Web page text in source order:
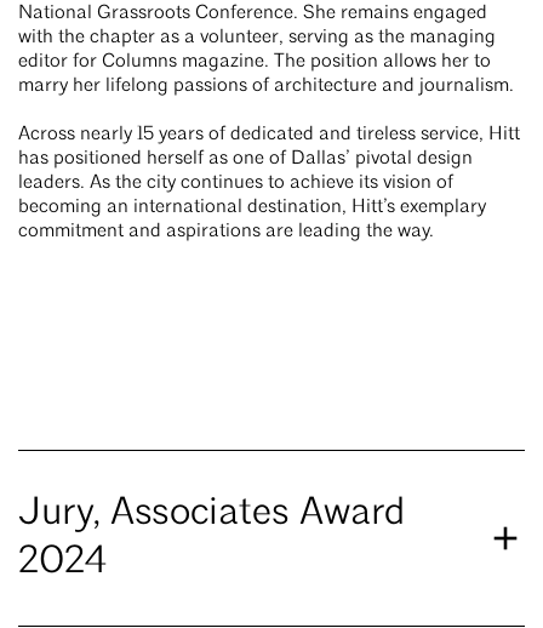
National Grassroots Conference. She remains engaged
with the chapter as a volunteer, serving as the managing
editor for Columns magazine. The position allows her to
marry her lifelong passions of architecture and journalism.
Across nearly 15 years of dedicated and tireless service, Hitt
has positioned herself as one of Dallas’ pivotal design
leaders. As the city continues to achieve its vision of
becoming an international destination, Hitt’s exemplary
commitment and aspirations are leading the way.
Jury, Associates Award
2024